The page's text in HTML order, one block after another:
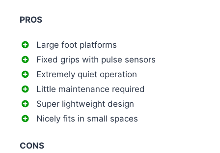
PROS
Large foot platforms
Fixed grips with pulse sensors
Extremely quiet operation
Little maintenance required
Super lightweight design
Nicely fits in small spaces
CONS